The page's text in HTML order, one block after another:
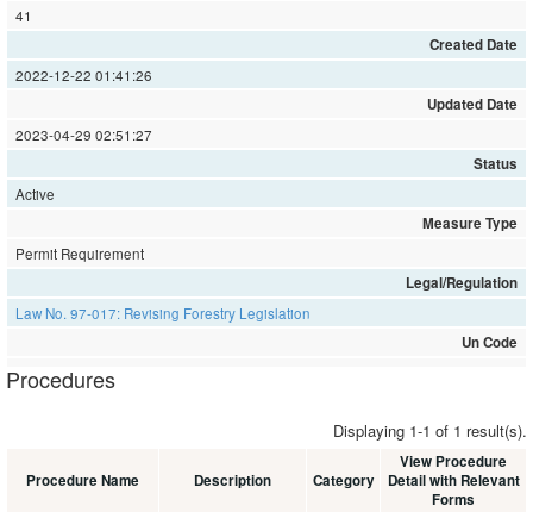
41
Created Date
2022-12-22 01:41:26
Updated Date
2023-04-29 02:51:27
Status
Active
Measure Type
Permit Requirement
Legal/Regulation
Law No. 97-017: Revising Forestry Legislation
Un Code
Procedures
Displaying 1-1 of 1 result(s).
Procedure Name Description Category
View Procedure
Detail with Relevant
Forms